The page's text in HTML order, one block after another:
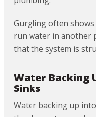
Gurgling often
run water in another
that the system is
Water Backing
Sinks
Water backing up